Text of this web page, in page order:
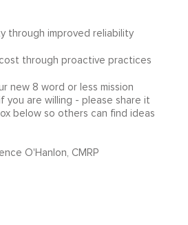
through improved reliability
through proactive practices
new 8 word or less mission
you are willing - please share it
below so others can find ideas
O'Hanlon, CMRP